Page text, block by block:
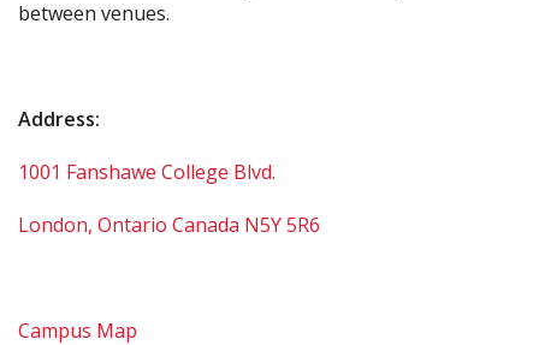
between venues.
Address:
1001 Fanshawe College Blvd.
London, Ontario Canada N5Y 5R6
Campus Map